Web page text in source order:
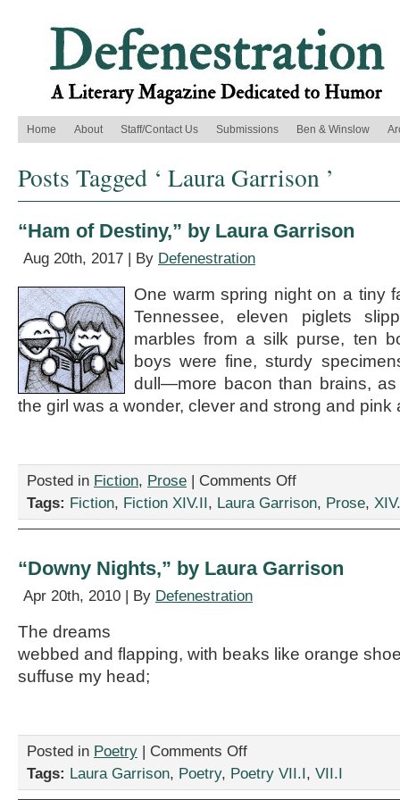
Home About Staff/Contact Us Submissions Ben & Winslow
Posts Tagged ‘ Laura Garrison ’
“Ham of Destiny,” by Laura Garrison
Aug 20th, 2017 | By Defenestration
One warm spring night on a tiny
Tennessee, eleven piglets
marbles from a silk purse, ten
boys were fine, sturdy
dull—more bacon than brains,
the girl was a wonder, clever and strong and pink
Posted in Fiction, Prose | Comments Offon
of
Garrison
Tags: Fiction, Fiction XIV.II, Laura Garrison, Prose,
“Downy Nights,” by Laura Garrison
Apr 20th, 2010 | By Defenestration
The dreams
webbed and flapping, with beaks like orange
suffuse my head;
Posted in Poetry | Comments Offon
Nights,”
Tags: Laura Garrison, Poetry, Poetry VII.I, VII.I